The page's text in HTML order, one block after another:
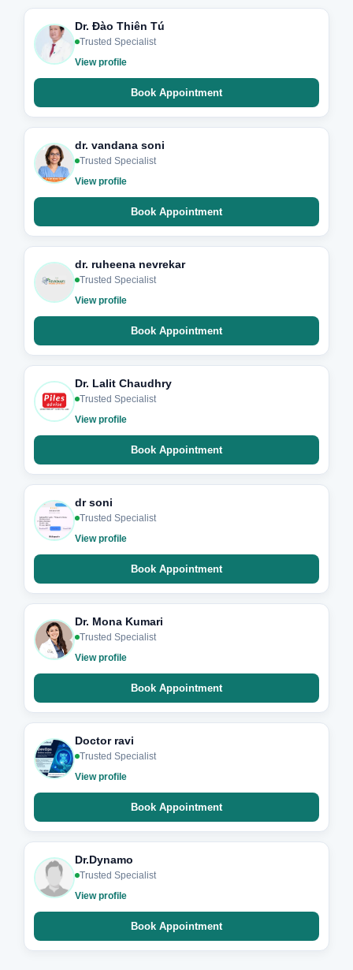
Dr. Đào Thiên Tú
Trusted Specialist
View profile
Book Appointment
dr. vandana soni
Trusted Specialist
View profile
Book Appointment
dr. ruheena nevrekar
Trusted Specialist
View profile
Book Appointment
Dr. Lalit Chaudhry
Trusted Specialist
View profile
Book Appointment
dr soni
Trusted Specialist
View profile
Book Appointment
Dr. Mona Kumari
Trusted Specialist
View profile
Book Appointment
Doctor ravi
Trusted Specialist
View profile
Book Appointment
Dr.Dynamo
Trusted Specialist
View profile
Book Appointment